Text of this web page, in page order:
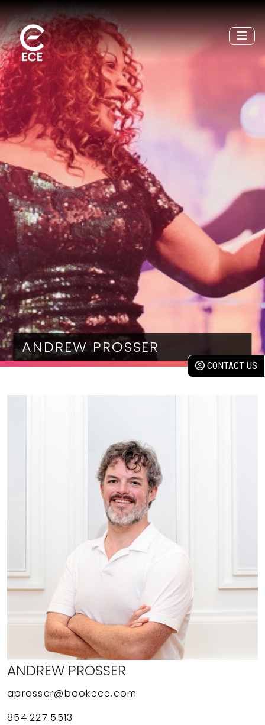
ANDREW PROSSER
CONTACT US
ANDREW PROSSER
aprosser@bookece.com
854.227.5513